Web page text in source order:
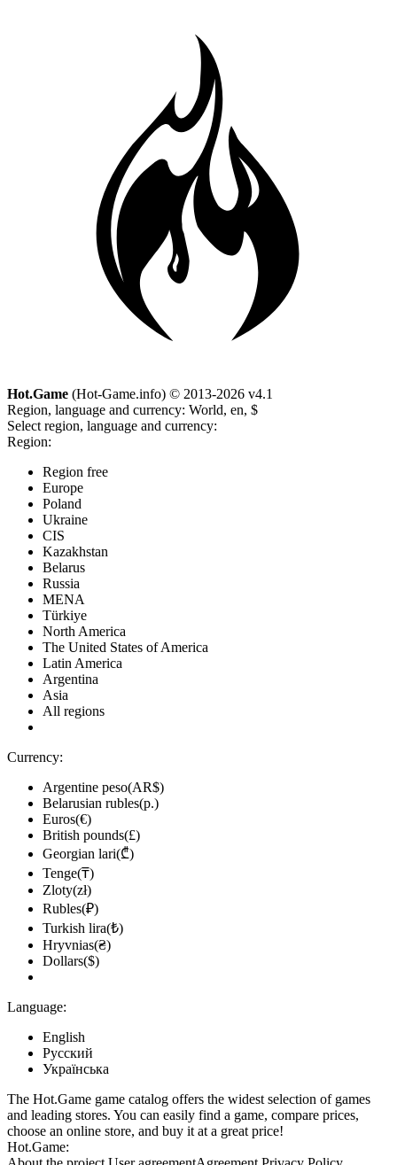
Hot.Game (Hot-Game.info) © 2013-2026 v4.1
Region, language and currency: World, en, $
Select region, language and currency:
Region:
Region free
Europe
Poland
Ukraine
CIS
Kazakhstan
Belarus
Russia
MENA
Türkiye
North America
The United States of America
Latin America
Argentina
Asia
All regions
Currency:
Argentine peso(AR$)
Belarusian rubles(р.)
Euros(€)
British pounds(£)
Georgian lari(₾)
Tenge(₸)
Zloty(zł)
Rubles(₽)
Turkish lira(₺)
Hryvnias(₴)
Dollars($)
Language:
English
Русский
Українська
The Hot.Game game catalog offers the widest selection of games
and leading stores. You can easily find a game, compare prices,
choose an online store, and buy it at a great price!
Hot.Game: